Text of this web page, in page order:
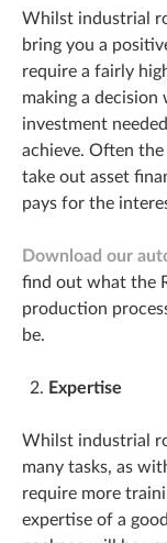
Whilst industrial
bring you a
require a fairly
making a
investment
achieve. Often
take out asset
pays for the
Download our
find out what the
production
be.
Expertise
Whilst industrial
many tasks, as
require more
expertise of a